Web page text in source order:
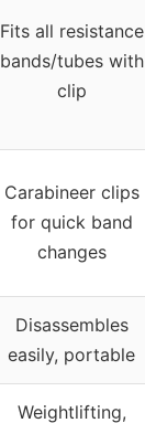
Fits all resistance
bands/tubes with
clip
Carabineer clips
for quick band
changes
Disassembles
easily, portable
Weightlifting,